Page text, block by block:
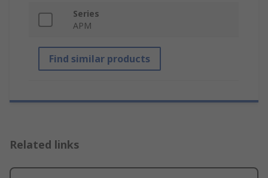
Series
APM
Find similar products
Related links